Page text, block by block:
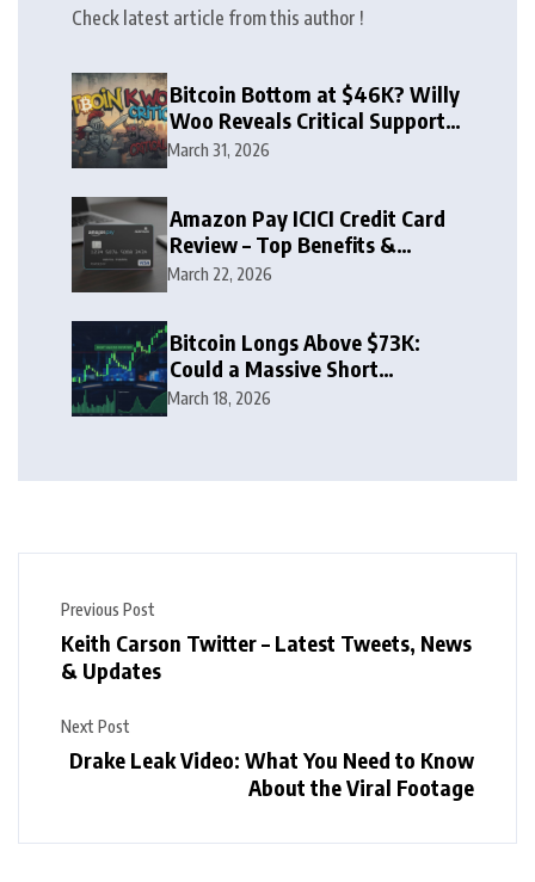
Check latest article from this author !
Bitcoin Bottom at $46K? Willy
Woo Reveals Critical Support
Zone
March 31, 2026
Amazon Pay ICICI Credit Card
Review – Top Benefits &
Rewards Guide
March 22, 2026
Bitcoin Longs Above $73K:
Could a Massive Short
Squeeze Follow?
March 18, 2026
Previous Post
Keith Carson Twitter – Latest Tweets, News
& Updates
Next Post
Drake Leak Video: What You Need to Know
About the Viral Footage